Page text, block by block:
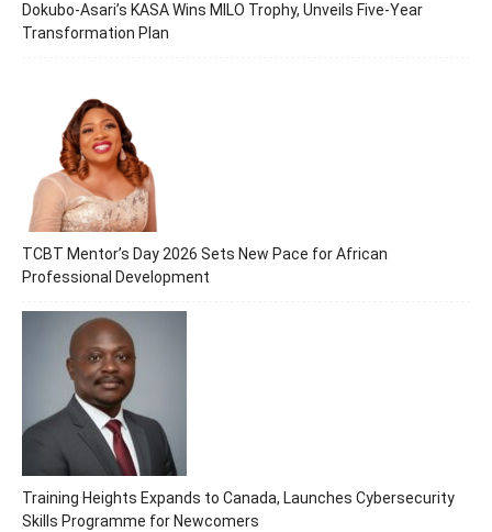
Dokubo-Asari’s KASA Wins MILO Trophy, Unveils Five-Year
Transformation Plan
TCBT Mentor’s Day 2026 Sets New Pace for African
Professional Development
Training Heights Expands to Canada, Launches Cybersecurity
Skills Programme for Newcomers